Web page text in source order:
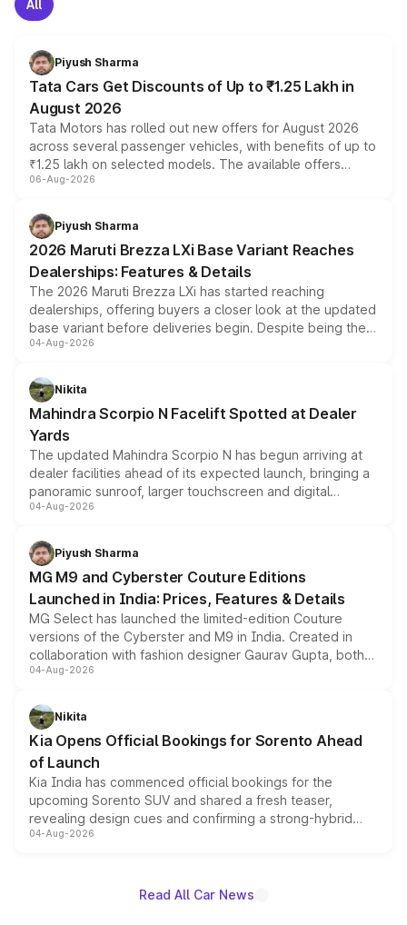
All
Piyush Sharma
Tata Cars Get Discounts of Up to ₹1.25 Lakh in
August 2026
Tata Motors has rolled out new offers for August 2026
across several passenger vehicles, with benefits of up to
₹1.25 lakh on selected models. The available offers
include consumer discounts, exchange bonuses,
benefits, depending on the vehicle, variant and eligibility,
giving buyers multiple ways to reduce the overall
purchase cost.
06-Aug-2026
Piyush Sharma
2026 Maruti Brezza LXi Base Variant Reaches
Dealerships: Features & Details
The 2026 Maruti Brezza LXi has started reaching
dealerships, offering buyers a closer look at the updated
base variant before deliveries begin. Despite being the
entry-level trim, it comes with several standard safety
aspirated or turbo-petrol powertrains, making it an
attractive option in the compact SUV segment.
04-Aug-2026
Nikita
Mahindra Scorpio N Facelift Spotted at Dealer
Yards
The updated Mahindra Scorpio N has begun arriving at
dealer facilities ahead of its expected launch, bringing a
panoramic sunroof, larger touchscreen and digital
instrument cluster borrowed from the Thar Roxx, along
both rows.
04-Aug-2026
Piyush Sharma
MG M9 and Cyberster Couture Editions
Launched in India: Prices, Features & Details
MG Select has launched the limited-edition Couture
versions of the Cyberster and M9 in India. Created in
collaboration with fashion designer Gaurav Gupta, both
models receive exclusive cosmetic enhancements
just 50 units each, the special editions are priced above
the standard versions and deliveries begin this month.
04-Aug-2026
Nikita
Kia Opens Official Bookings for Sorento Ahead
of Launch
Kia India has commenced official bookings for the
upcoming Sorento SUV and shared a fresh teaser,
revealing design cues and confirming a strong-hybrid
powertrain, though pricing and the launch date remain
04-Aug-2026
Read All Car News